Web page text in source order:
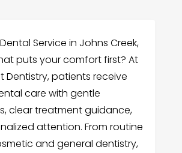
Service in Johns Creek,
puts your comfort first? At
Dentistry, patients receive
care with gentle
clear treatment guidance,
attention. From routine
and general dentistry,